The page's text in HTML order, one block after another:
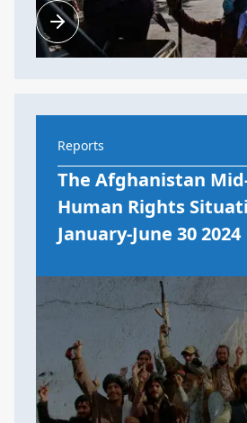
Reports
The Afghanistan
Human Rights
January-June 30 2024